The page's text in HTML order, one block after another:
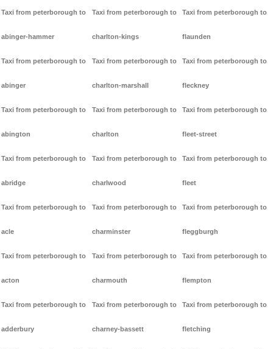
Taxi from peterborough to
abinger-hammer
Taxi from peterborough to
abinger
Taxi from peterborough to
abington
Taxi from peterborough to
abridge
Taxi from peterborough to
acle
Taxi from peterborough to
acton
Taxi from peterborough to
adderbury
Taxi from peterborough to
charlton-kings
Taxi from peterborough to
charlton-marshall
Taxi from peterborough to
charlton
Taxi from peterborough to
charlwood
Taxi from peterborough to
charminster
Taxi from peterborough to
charmouth
Taxi from peterborough to
charney-bassett
Taxi from peterborough to
flaunden
Taxi from peterborough to
fleckney
Taxi from peterborough to
fleet-street
Taxi from peterborough to
fleet
Taxi from peterborough to
fleggburgh
Taxi from peterborough to
flempton
Taxi from peterborough to
fletching